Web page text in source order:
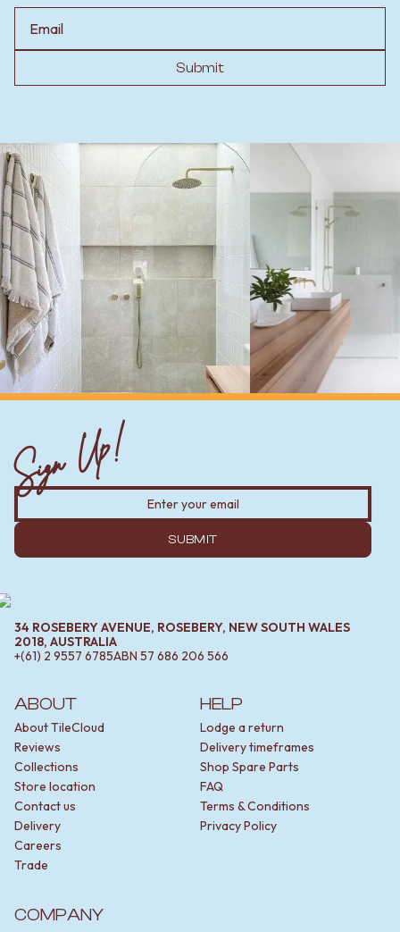
Submit
ABOUT
About TileCloud
Reviews
Collections
Store location
Contact us
Delivery
Careers
Trade
HELP
Lodge a return
Delivery timeframes
Shop Spare Parts
FAQ
Terms & Conditions
Privacy Policy
COMPANY
Sign Up!
SUBMIT
34 ROSEBERY AVENUE, ROSEBERY, NEW SOUTH WALES
2018, AUSTRALIA
+(61) 2 9557 6785ABN 57 686 206 566